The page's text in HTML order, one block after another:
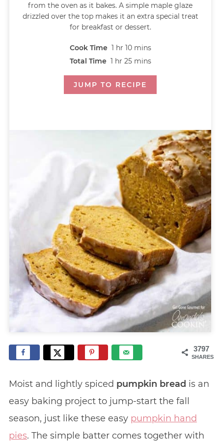
from the oven as it bakes. A simple maple glaze
drizzled over the top makes it an extra special treat
for breakfast or dessert.
Cook Time 1 hr 10 mins
Total Time 1 hr 25 mins
JUMP TO RECIPE
3797
SHARES
Moist and lightly spiced pumpkin bread is an
easy baking project to jump-start the fall
season, just like these easy pumpkin hand
pies. The simple batter comes together with